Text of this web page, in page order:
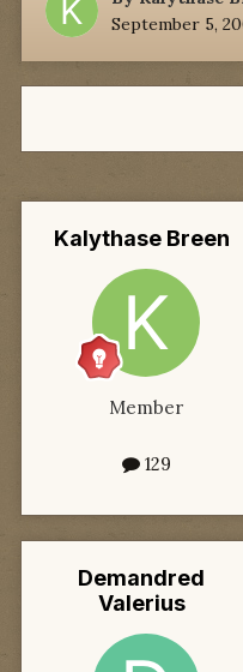
September 5,
Kalythase Breen
Member
129
Demandred
Valerius